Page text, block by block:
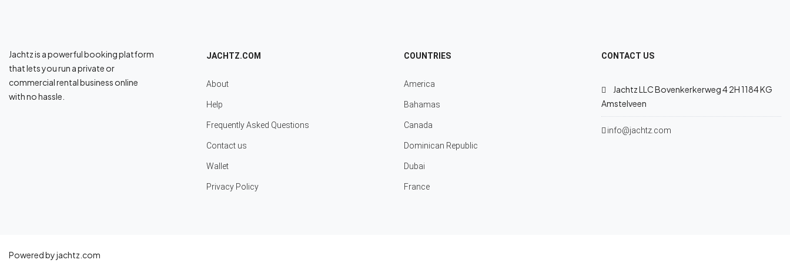
Jachtz is a powerful booking platform
that lets you run a private or
commercial rental business online
with no hassle.
JACHTZ.COM
About
Help
Frequently Asked Questions
Contact us
Wallet
Privacy Policy
COUNTRIES
America
Bahamas
Canada
Dominican Republic
Dubai
France
CONTACT US
Jachtz LLC Bovenkerkerweg 4 2H 1184 KG
Amstelveen
info@jachtz.com
Powered by jachtz.com